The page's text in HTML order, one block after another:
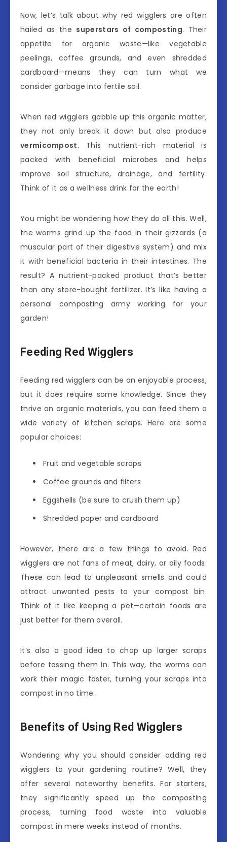
Now, let’s talk about why red wigglers are often
hailed as the superstars of composting. Their
appetite for organic waste—like vegetable
peelings, coffee grounds, and even shredded
cardboard—means they can turn what we
consider garbage into fertile soil.
When red wigglers gobble up this organic matter,
they not only break it down but also produce
vermicompost. This nutrient-rich material is
packed with beneficial microbes and helps
improve soil structure, drainage, and fertility.
Think of it as a wellness drink for the earth!
You might be wondering how they do all this. Well,
the worms grind up the food in their gizzards (a
muscular part of their digestive system) and mix
it with beneficial bacteria in their intestines. The
result? A nutrient-packed product that’s better
than any store-bought fertilizer. It’s like having a
personal composting army working for your
garden!
Feeding Red Wigglers
Feeding red wigglers can be an enjoyable process,
but it does require some knowledge. Since they
thrive on organic materials, you can feed them a
wide variety of kitchen scraps. Here are some
popular choices:
Fruit and vegetable scraps
Coffee grounds and filters
Eggshells (be sure to crush them up)
Shredded paper and cardboard
However, there are a few things to avoid. Red
wigglers are not fans of meat, dairy, or oily foods.
These can lead to unpleasant smells and could
attract unwanted pests to your compost bin.
Think of it like keeping a pet—certain foods are
just better for them overall.
It’s also a good idea to chop up larger scraps
before tossing them in. This way, the worms can
work their magic faster, turning your scraps into
compost in no time.
Benefits of Using Red Wigglers
Wondering why you should consider adding red
wigglers to your gardening routine? Well, they
offer several noteworthy benefits. For starters,
they significantly speed up the composting
process, turning food waste into valuable
compost in mere weeks instead of months.